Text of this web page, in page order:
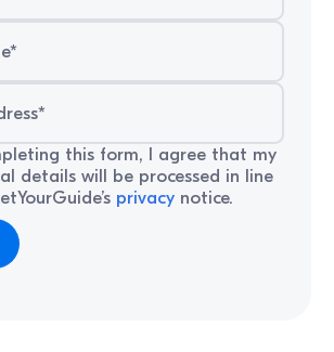
this form, I agree that my
details will be processed in line
privacynotice.